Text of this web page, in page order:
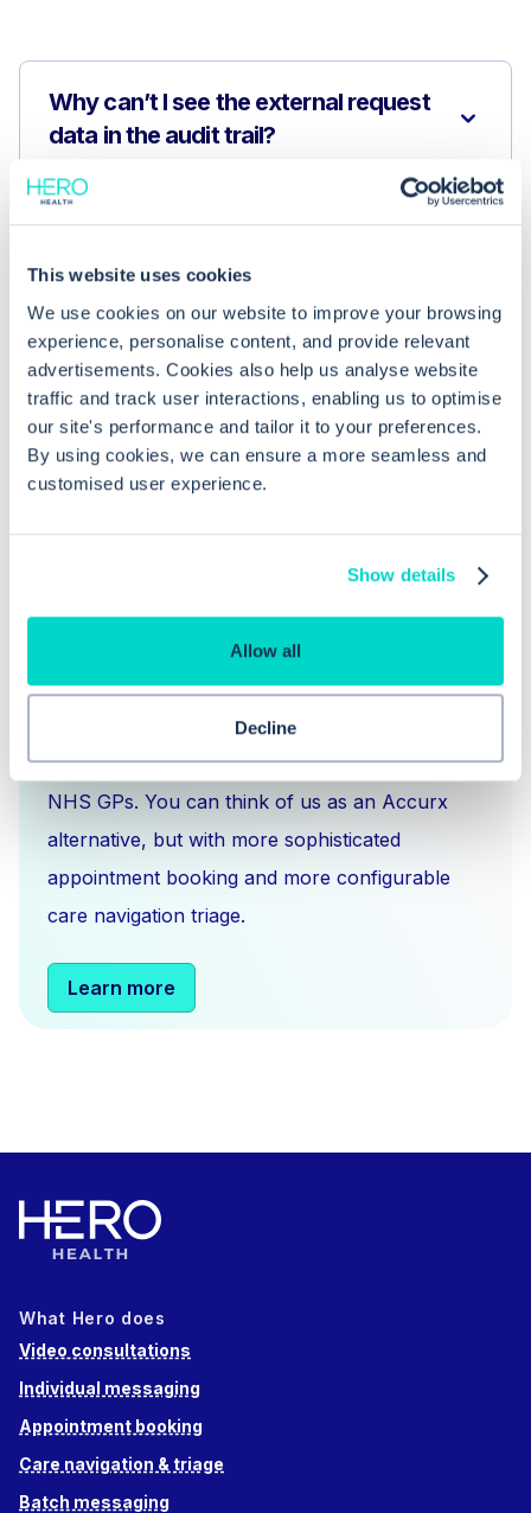
This website uses cookies
We use cookies on our website to improve your browsing
experience, personalise content, and provide relevant
advertisements. Cookies also help us analyse website
traffic and track user interactions, enabling us to optimise
our site's performance and tailor it to your preferences.
By using cookies, we can ensure a more seamless and
customised user experience.
Show details
Allow all
Decline
Why can’t I see the external request
data in the audit trail?
How long are GP Connect access
Where is GP Connect access data
stored after it’s accessed?
What is Hero Health?
Hero is an EMIS and Systm1 integrated
messaging,schedulingandtriage solutionfor
NHS GPs. You can think of us as an Accurx
alternative, but with more sophisticated
appointment booking and more configurable
care navigation triage.
Learn more
What Hero does
Video consultations
Individual messaging
Appointment booking
Care navigation & triage
Batch messaging